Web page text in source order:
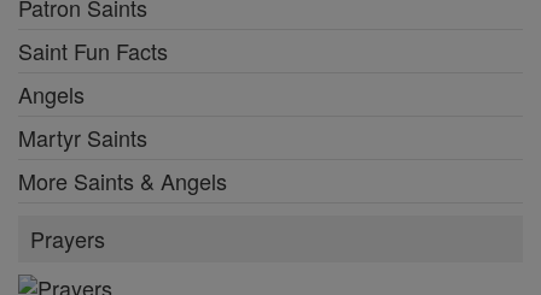
Patron Saints
Saint Fun Facts
Angels
Martyr Saints
More Saints & Angels
Prayers